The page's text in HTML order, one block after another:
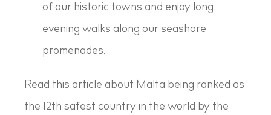
of our historic towns and enjoy long
evening walks along our seashore
promenades.
Read this article about Malta being ranked as
the 12th safest country in the world by the